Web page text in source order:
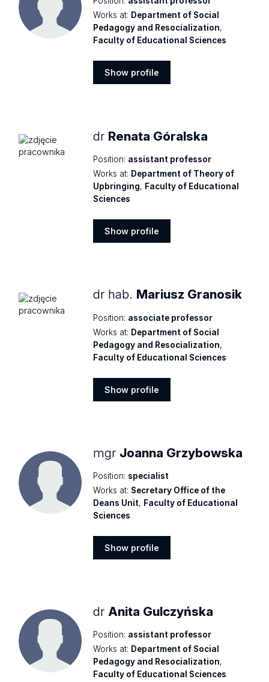
Works at: Department of Social
Pedagogy and Resocialization,
Faculty of Educational Sciences
Show profile
dr Renata Góralska
Position: assistant professor
Works at: Department of Theory of
Upbringing, Faculty of Educational
Sciences
Show profile
dr hab. Mariusz Granosik
Position: associate professor
Works at: Department of Social
Pedagogy and Resocialization,
Faculty of Educational Sciences
Show profile
mgr Joanna Grzybowska
Position: specialist
Works at: Secretary Office of the
Deans Unit, Faculty of Educational
Sciences
Show profile
dr Anita Gulczyńska
Position: assistant professor
Works at: Department of Social
Pedagogy and Resocialization,
Faculty of Educational Sciences